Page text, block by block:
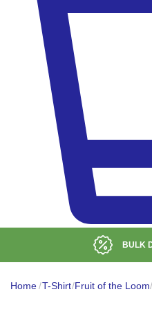
BULK
Home/T-Shirt/Fruit of the Loom/